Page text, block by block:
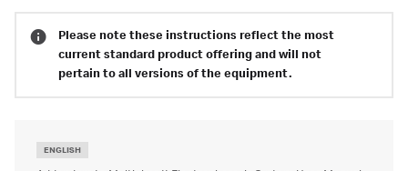
Please note these instructions reflect the most
current standard product offering and will not
pertain to all versions of the equipment.
ENGLISH